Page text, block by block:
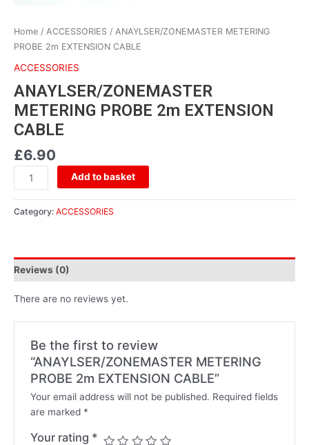
Home / ACCESSORIES / ANAYLSER/ZONEMASTER METERING
PROBE 2m EXTENSION CABLE
ACCESSORIES
ANAYLSER/ZONEMASTER
METERING PROBE 2m EXTENSION
CABLE
£6.90
Add to basket
Category: ACCESSORIES
Reviews (0)
There are no reviews yet.
Be the first to review
“ANAYLSER/ZONEMASTER METERING
PROBE 2m EXTENSION CABLE”
Your email address will not be published. Required fields
are marked *
Your rating *